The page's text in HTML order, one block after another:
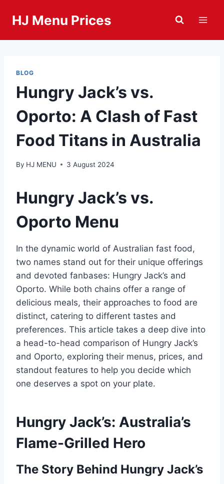
HJ Menu Prices
BLOG
Hungry Jack’s vs.
Oporto: A Clash of Fast
Food Titans in Australia
By HJ MENU 3 August 2024
Hungry Jack’s vs.
Oporto Menu
In the dynamic world of Australian fast food,
two names stand out for their unique offerings
and devoted fanbases: Hungry Jack’s and
Oporto. While both chains offer a range of
delicious meals, their approaches to food are
distinct, catering to different tastes and
preferences. This article takes a deep dive into
a head-to-head comparison of Hungry Jack’s
and Oporto, exploring their menus, prices, and
standout features to help you decide which
one deserves a spot on your plate.
Hungry Jack’s: Australia’s
Flame-Grilled Hero
The Story Behind Hungry Jack’s